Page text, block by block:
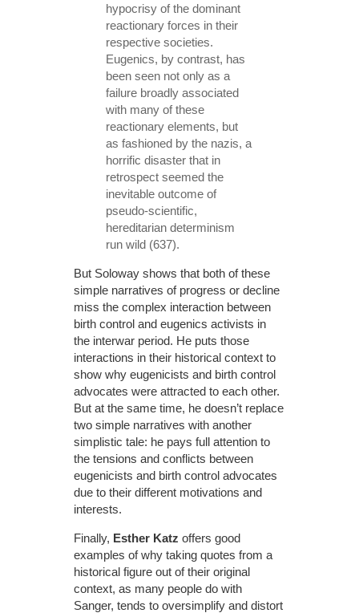
hypocrisy of the dominant
reactionary forces in their
respective societies.
Eugenics, by contrast, has
been seen not only as a
failure broadly associated
with many of these
reactionary elements, but
as fashioned by the nazis, a
horrific disaster that in
retrospect seemed the
inevitable outcome of
pseudo-scientific,
hereditarian determinism
run wild (637).
But Soloway shows that both of these
simple narratives of progress or decline
miss the complex interaction between
birth control and eugenics activists in
the interwar period. He puts those
interactions in their historical context to
show why eugenicists and birth control
advocates were attracted to each other.
But at the same time, he doesn’t replace
two simple narratives with another
simplistic tale: he pays full attention to
the tensions and conflicts between
eugenicists and birth control advocates
due to their different motivations and
interests.
Finally, Esther Katz offers good
examples of why taking quotes from a
historical figure out of their original
context, as many people do with
Sanger, tends to oversimplify and distort